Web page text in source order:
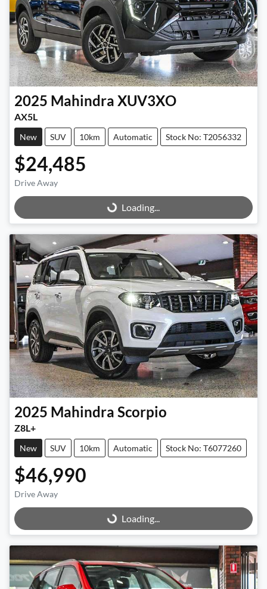
2025 Mahindra XUV3XO
AX5L
New SUV 10km Automatic Stock No: T2056332
$24,485
Drive Away
Loading...
Loading...
2025 Mahindra Scorpio
Z8L+
New SUV 10km Automatic Stock No: T6077260
$46,990
Drive Away
Loading...
Loading...